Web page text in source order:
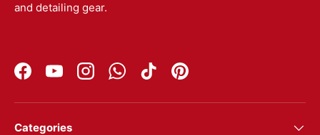
and detailing gear.
FacebookYouTubeInstagramWhatsAppTikTokPinterest
Categories